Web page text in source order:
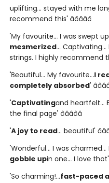
uplifting... stayed with me
recommend this' â­â­â­â­â­
'My favourite... I was swept
mesmerized...
strings. I highly recommend
'Beautiful... My favourite...I
completely absorbed'
'Captivatingand heartfelt...
the final page' â­â­â­â­â­
'A joy to read... beautiful'
'Wonderful... I was
gobble upin one... I love
'So charming!...fast-paced